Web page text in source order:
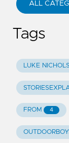
ALL
Tags
LUKE
FROM 4